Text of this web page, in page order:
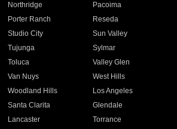
Northridge
Pacoima
Porter Ranch
Reseda
Studio City
Sun Valley
Tujunga
Sylmar
Toluca
Valley Glen
Van Nuys
West Hills
Woodland Hills
Los Angeles
Santa Clarita
Glendale
Lancaster
Torrance